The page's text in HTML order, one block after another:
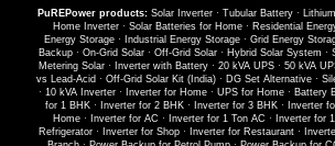
PuREPower products: Solar Inverter· Tubular Battery·
Home Inverter· Solar Batteries for Home· Residential
Energy Storage · Industrial Energy Storage · Grid Energy
Backup· On-Grid Solar· Off-Grid Solar· Hybrid Solar System ·
Metering Solar · Inverter with Battery · 20 kVA UPS · 50 kVA
vs Lead-Acid · Off-Grid Solar Kit (India)· DG Set Alternative·
· 10 kVA Inverter· Inverter for Home· UPS for Home· Battery
for 1 BHK· Inverter for 2 BHK· Inverter for 3 BHK· Inverter
Home· Inverter for AC · Inverter for 1 Ton AC · Inverter for
Refrigerator · Inverter for Shop · Inverter for Restaurant ·